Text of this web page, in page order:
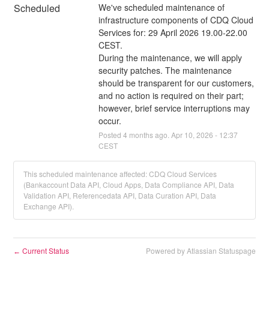
Scheduled
We've scheduled maintenance of
infrastructure components of CDQ Cloud
Services for: 29 April 2026 19.00-22.00
CEST.
During the maintenance, we will apply
security patches. The maintenance
should be transparent for our customers,
and no action is required on their part;
however, brief service interruptions may
occur.
Posted 4 months ago. Apr 10 2026 - 12:37
CEST
This scheduled maintenance affected: CDQ Cloud Services
(Bankaccount Data API, Cloud Apps, Data Compliance API, Data
Validation API, Referencedata API, Data Curation API, Data
Exchange API).
← Current Status Powered by Atlassian Statuspage